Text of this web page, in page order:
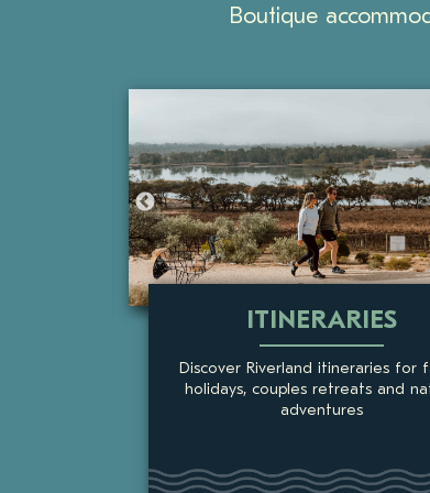
Boutique
THINGS TO DO
The Riverland is a favourite
destination, with activities for all
and a diverse region to